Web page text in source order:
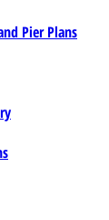
Pier Plans